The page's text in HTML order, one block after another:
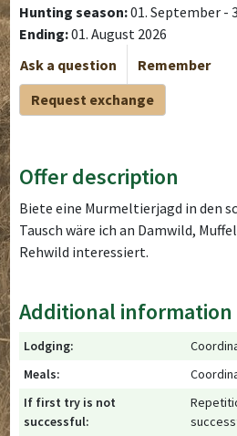
Hunting season:01. September -
Ending:01. August 2026
Ask a question
Remember
Request exchange
Offer description
Biete eine Murmeltierjagd in den
Tausch wäre ich an Damwild,
Rehwild interessiert.
Additional information
Lodging:
Meals:
If first try is not
successful: